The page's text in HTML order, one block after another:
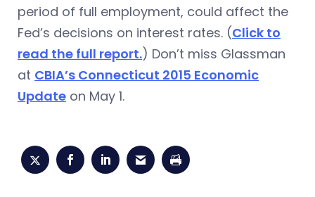
period of full employment, could affect the
Fed’s decisions on interest rates. (Click to
read the full report.) Don’t miss Glassman
at CBIA’s Connecticut 2015 Economic
Update on May 1.